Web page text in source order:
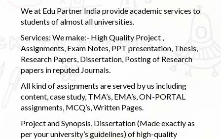
We at Edu Partner India provide academic services to
students of almost all universities.
Services: We make:- High Quality Project ,
Assignments, Exam Notes, PPT presentation, Thesis,
Research Papers, Dissertation, Posting of Research
papers in reputed Journals.
All kind of assignments are served by us including
content, case study, TMA’s, EMA’s, ON-PORTAL
assignments, MCQ’s, Written Pages.
Project and Synopsis, Dissertation (Made exactly as
per your university’s guidelines) of high-quality